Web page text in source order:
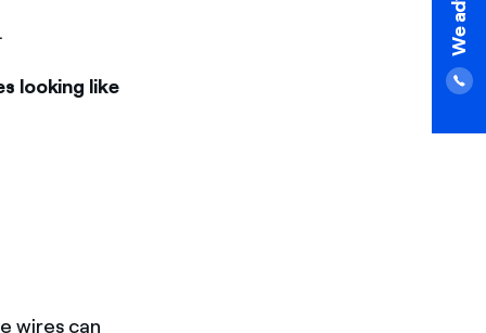
looking like
wires can